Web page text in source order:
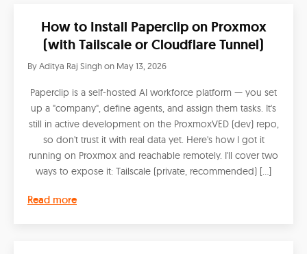
How to Install Paperclip on Proxmox
(with Tailscale or Cloudflare Tunnel)
ByAditya Raj Singhon May 13, 2026
Paperclip is a self-hosted AI workforce platform — you set
up a "company", define agents, and assign them tasks. It's
still in active development on the ProxmoxVED (dev) repo,
so don't trust it with real data yet. Here's how I got it
running on Proxmox and reachable remotely. I'll cover two
ways to expose it: Tailscale (private, recommended) […]
Read more